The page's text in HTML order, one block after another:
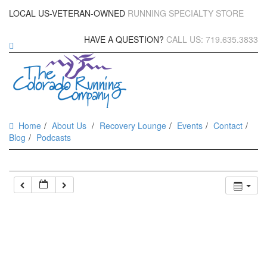
LOCAL US-VETERAN-OWNED RUNNING SPECIALTY STORE
HAVE A QUESTION? CALL US: 719.635.3833
Home About Us Recovery Lounge Events
Contact
Blog
Podcasts